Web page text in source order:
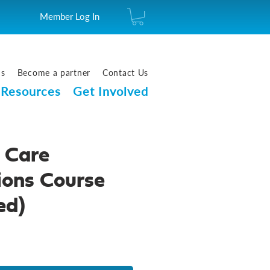
Member Log In
Become a partner Contact Us
Resources Get Involved
Course